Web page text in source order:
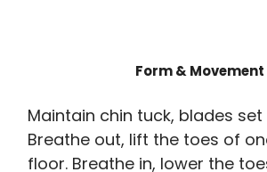
Form & Movement
Maintain chin tuck, blades
Breathe out, lift the toes of
floor. Breathe in, lower the